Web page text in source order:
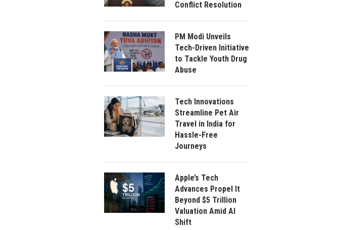
Conflict Resolution
PM Modi Unveils
Tech-Driven Initiative
to Tackle Youth Drug
Abuse
Tech Innovations
Streamline Pet Air
Travel in India for
Hassle-Free
Journeys
Apple’s Tech
Advances Propel It
Beyond $5 Trillion
Valuation Amid AI
Shift